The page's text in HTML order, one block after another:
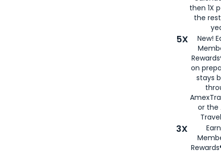
then 1X
the
5X
New!
on
stays
or the
3X